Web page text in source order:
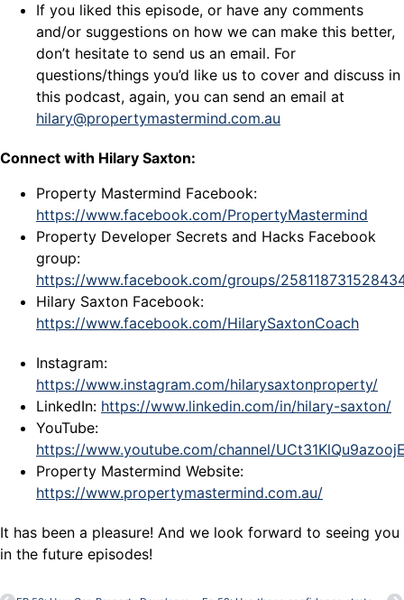
If you liked this episode, or have any comments
and/or suggestions on how we can make this better,
don’t hesitate to send us an email. For
questions/things you’d like us to cover and discuss in
this podcast, again, you can send an email at
hilary@propertymastermind.com.au
Connect with Hilary Saxton:
Property Mastermind Facebook:
https://www.facebook.com/PropertyMastermind
Property Developer Secrets and Hacks Facebook
group:
https://www.facebook.com/groups/
Hilary Saxton Facebook:
https://www.facebook.com/HilarySaxtonCoach
Instagram:
https://www.instagram.com/hilarysaxtonproperty/
LinkedIn: https://www.linkedin.com/in/hilary-saxton/
YouTube:
https://www.youtube.com/channel/
Property Mastermind Website:
https://www.propertymastermind.com.au/
It has been a pleasure! And we look forward to seeing you
in the future episodes!